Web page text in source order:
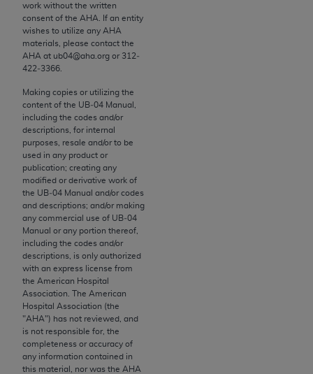
work without the written
consent of the AHA . If an entity
wishes to utilize any AHA
materials, please contact the
AHA at ub04@aha.org or 312‐
422‐3366.
Making copies or utilizing the
content of the UB‐04 Manual,
including the codes and/or
descriptions, for internal
purposes, resale and/or to be
used in any product or
publication; creating any
modified or derivative work of
the UB‐04 Manual and/or codes
and descriptions; and/or making
any commercial use of UB‐04
Manual or any portion thereof,
including the codes and/or
descriptions, is only authorized
with an express license from
the American Hospital
Association. The American
Hospital Association (the
"AHA") has not reviewed, and
is not responsible for, the
completeness or accuracy of
any information contained in
this material, nor was the AHA
OF THE CPT. CMS WILL NOT BE LIABLE FOR ANY
CLAIMS ATTRIBUTABLE TO ANY ERRORS,
OMISSIONS, OR OTHER INACCURACIES IN THE
INFORMATION OR MATERIAL CONTAINED ON
direct, indirect, special, incidental, or consequential
damages arising out of the use of such information
or material.
Should the foregoing terms and conditions be
acceptable to you, please indicate your agreement
and acceptance by clicking below on the button
labeled “accept”.
License For Use of Current
Dental Terminology (CDT
These materials contain Current Dental
Terminology (CDTTM
Dental Association (ADA
is a trademark of the ADA